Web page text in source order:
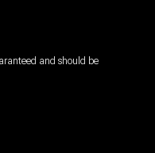
and should be